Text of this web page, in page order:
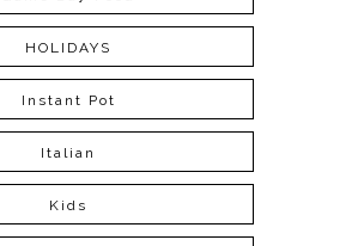
HOLIDAYS
Instant Pot
Italian
Kids